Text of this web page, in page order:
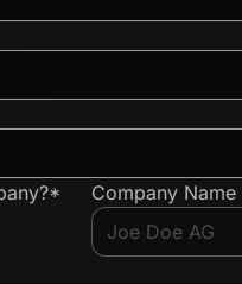
Company Name